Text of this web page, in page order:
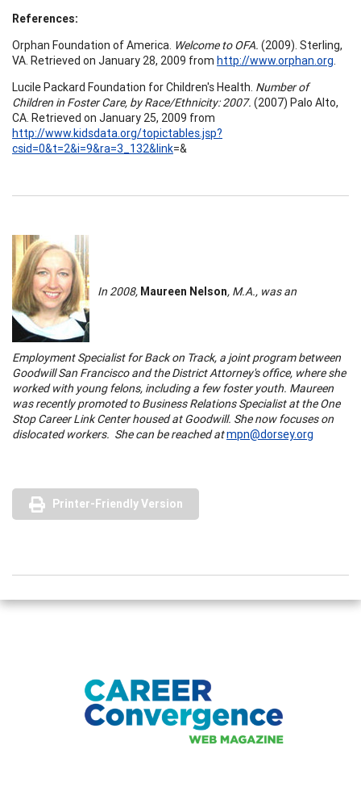
References:
Orphan Foundation of America. Welcome to OFA. (2009). Sterling,
VA. Retrieved on January 28, 2009 from http://www.orphan.org.
Lucile Packard Foundation for Children's Health. Number of
Children in Foster Care, by Race/Ethnicity: 2007. (2007) Palo Alto,
CA. Retrieved on January 25, 2009 from
http://www.kidsdata.org/topictables.jsp?
csid=0&t=2&i=9&ra=3_132&link=&
In 2008, Maureen Nelson, M.A., was an
Employment Specialist for Back on Track, a joint program between
GoodwillSan Franciscoand the District Attorney's office, where she
worked with young felons, including a few foster youth. Maureen
was recently promoted to Business Relations Specialist at theOne
Stop Career Link Centerhoused at Goodwill. She now focuses on
dislocated workers. She can be reached atmpn@dorsey.org
Printer-Friendly Version